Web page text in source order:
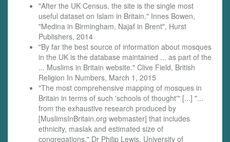
"After the UK Census, the site is the single most
useful dataset on Islam in Britain." Innes Bowen,
"Medina in Birmingham, Najaf in Brent", Hurst
Publishers, 2014
"By far the best source of information about mosques
in the UK is the database maintained ... as part of the
... Muslims in Britain website." Clive Field, British
Religion In Numbers, March 1, 2015
"The most comprehensive mapping of mosques in
Britain in terms of such 'schools of thought'" [...] "...
from the exhaustive research produced by
[MuslimsInBritain.org webmaster] that includes
ethnicity, maslak and estimated size of
congregations." Dr Philip Lewis, University of